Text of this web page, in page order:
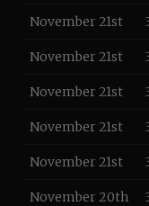
November 21st
November 21st
November 21st
November 21st
November 21st
November 20th